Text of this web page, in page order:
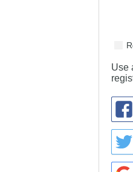
Use